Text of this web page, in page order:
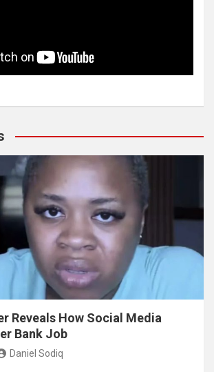
Reveals How Social Media
Bank Job
Daniel Sodiq